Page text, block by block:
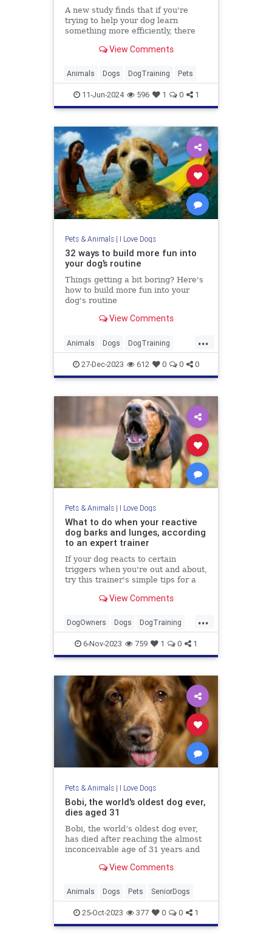
A new study finds that if you're
trying to help your dog learn
something more efficiently, there
them a treat.View Comments
Animals Dogs DogTraining Pets
11-Jun-2024 596 1 0 1
Pets & Animals| I Love Dogs
32 ways to build more fun into
your dog’s routine
Things getting a bit boring? Here's
how to build more fun into your
dog's routine
View Comments
...
Animals Dogs DogTraining
PetOwners Pets
27-Dec-2023 612 0 0 0
Pets & Animals| I Love Dogs
What to do when your reactive
dog barks and lunges, according
to an expert trainer
If your dog reacts to certain
triggers when you're out and about,
try this trainer's simple tips for a
View Comments
...
DogOwners Dogs DogTraining
Pets 6-Nov-2023 759 1 0 1
Pets & Animals| I Love Dogs
Bobi, the world's oldest dog ever,
dies aged 31
Bobi, the world’s oldest dog ever,
has died after reaching the almost
inconceivable age of 31 years and
Records (GWR) on Monday.
View Comments
Animals Dogs Pets SeniorDogs
25-Oct-2023 377 0 0 1